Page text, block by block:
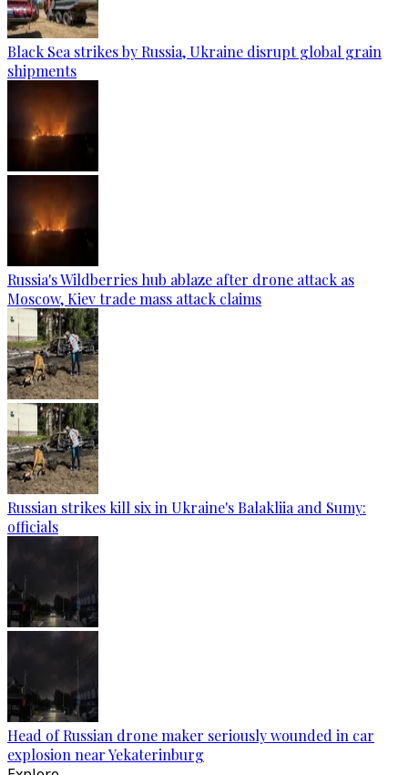
Black Sea strikes by Russia, Ukraine disrupt global grain
shipments
Russia's Wildberries hub ablaze after drone attack as
Moscow, Kiev trade mass attack claims
Russian strikes kill six in Ukraine's Balakliia and Sumy:
officials
Head of Russian drone maker seriously wounded in car
explosion near Yekaterinburg